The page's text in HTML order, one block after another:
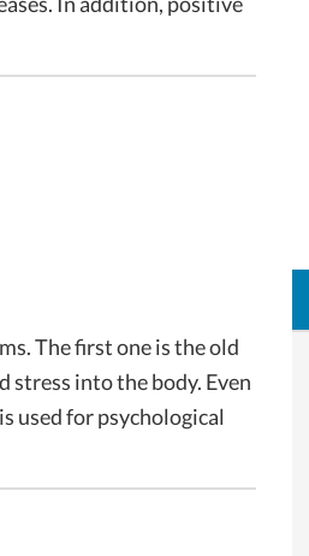
The first one is the old
into the body. Even
used for psychological